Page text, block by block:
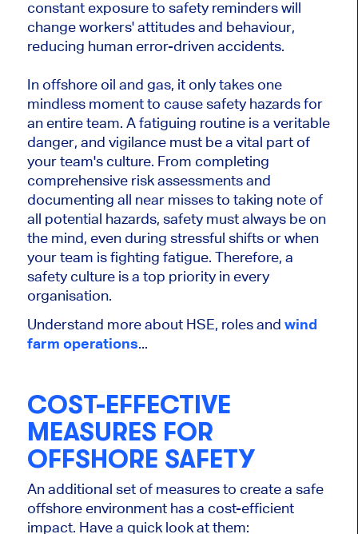
constant exposure to safety reminders will
change workers' attitudes and behaviour,
reducing human error-driven accidents.
In offshore oil and gas, it only takes one
mindless moment to cause safety hazards for
an entire team. A fatiguing routine is a veritable
danger, and vigilance must be a vital part of
your team's culture. From completing
comprehensive risk assessments and
documenting all near misses to taking note of
all potential hazards, safety must always be on
the mind, even during stressful shifts or when
your team is fighting fatigue. Therefore, a
safety culture is a top priority in every
organisation.
Understand more about HSE, roles and wind
farm operations...
COST-EFFECTIVE
MEASURES FOR
OFFSHORE SAFETY
An additional set of measures to create a safe
offshore environment has a cost-efficient
impact. Have a quick look at them: